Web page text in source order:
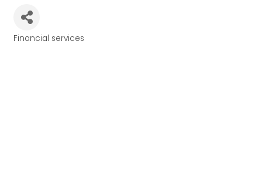
Financial services